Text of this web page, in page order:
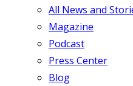
All News and
Magazine
Podcast
Press Center
Blog